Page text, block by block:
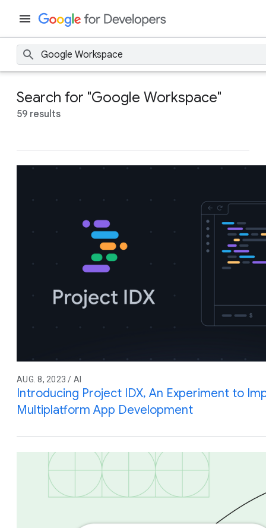
Search for "Google Workspace"
59 results
AUG. 8, 2023 / AI
Introducing Project IDX, An Experiment to
Multiplatform App Development